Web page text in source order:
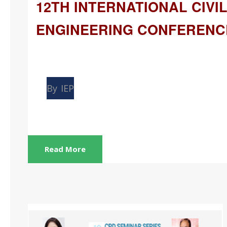
12TH INTERNATIONAL CIVIL
ENGINEERING
By IEP
Read More